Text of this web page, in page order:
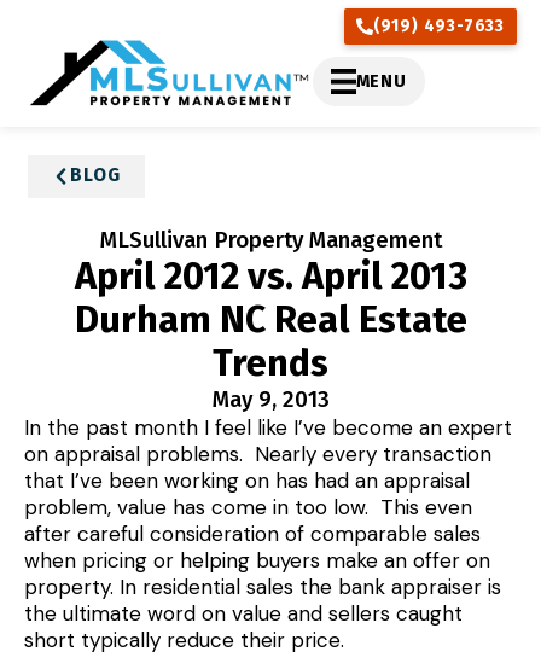
(919) 493-7633
MENU
BLOG
April 2012 vs. April 2013
Durham NC Real Estate
Trends
MLSullivan Property Management
May 9, 2013
In the past month I feel like I’ve become an expert
on appraisal problems. Nearly every transaction
that I’ve been working on has had an appraisal
problem, value has come in too low. This even
after careful consideration of comparable sales
when pricing or helping buyers make an offer on
property. In residential sales the bank appraiser is
the ultimate word on value and sellers caught
short typically reduce their price.